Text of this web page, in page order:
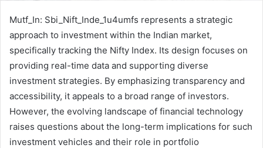
Mutf_In: Sbi_Nift_Inde_1u4umfs represents a strategic
approach to investment within the Indian market,
specifically tracking the Nifty Index. Its design focuses on
providing real-time data and supporting diverse
investment strategies. By emphasizing transparency and
accessibility, it appeals to a broad range of investors.
However, the evolving landscape of financial technology
raises questions about the long-term implications for such
investment vehicles and their role in portfolio